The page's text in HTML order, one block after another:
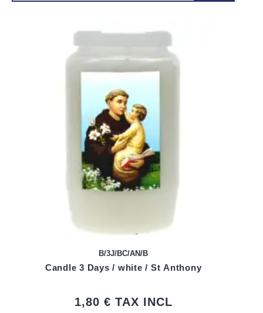
B/3J/BC/AN/B
Candle 3 Days / white / St Anthony
1,80 € TAX INCL